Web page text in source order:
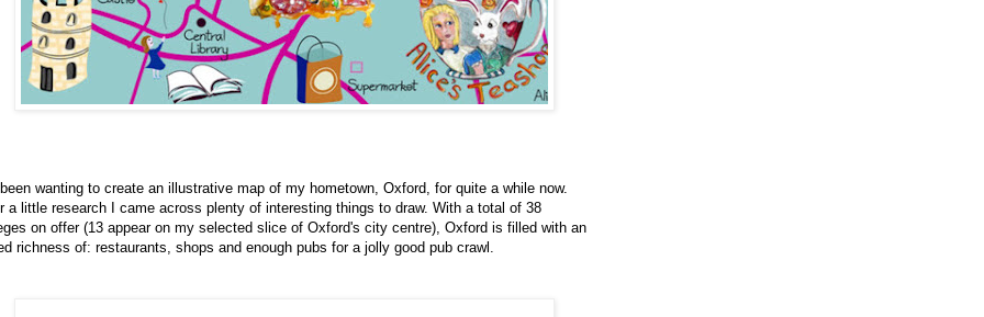
wanting to create an illustrative map of my hometown, Oxford, for quite a while now.
a little research I came across plenty of interesting things to draw. With a total of 38
on offer (13 appear on my selected slice of Oxford's city centre), Oxford is filled with an
richness of: restaurants, shops and enough pubs for a jolly good pub crawl.